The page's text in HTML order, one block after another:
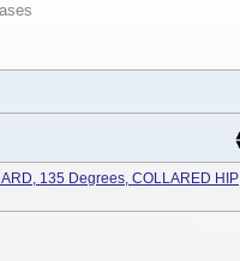
135 Degrees, COLLARED HIP